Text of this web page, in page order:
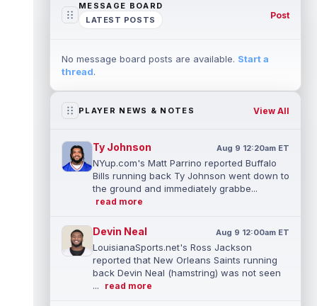
MESSAGE BOARD
LATEST POSTS
Post
No message board posts are available. Start a
thread.
PLAYER NEWS & NOTES View All
Ty Johnson Aug 9 12:20am ET
NYup.com's Matt Parrino reported Buffalo
Bills running back Ty Johnson went down to
the ground and immediately grabbe...
read more
Devin Neal Aug 9 12:00am ET
LouisianaSports.net's Ross Jackson
reported that New Orleans Saints running
back Devin Neal (hamstring) was not seen
...
read more